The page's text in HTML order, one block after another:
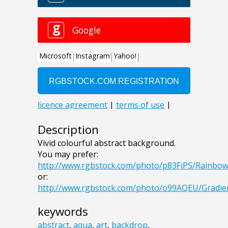
Description
Vivid colourful abstract background.
You may prefer:
http://www.rgbstock.com/photo/p83FiPS/
or:
http://www.rgbstock.com/photo/o99AQEU/
keywords
abstract, aqua, art, backdrop,